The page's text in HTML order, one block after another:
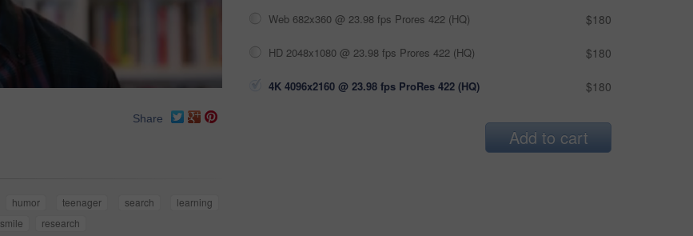
Share
humor teenager search
learning
smile research
Web 682x360 @ 23.98 fps Prores 422 (HQ) $180
HD 2048x1080 @ 23.98 fps Prores 422 (HQ) $180
4K 4096x2160 @ 23.98 fps ProRes 422 (HQ) $180
Add to cart